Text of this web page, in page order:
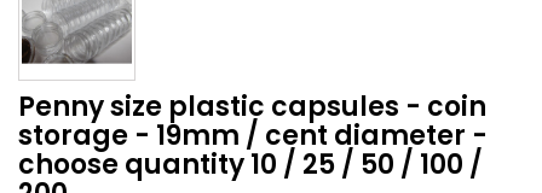
Penny size plastic capsules - coin
storage - 19mm / cent diameter -
choose quantity 10 / 25 / 50 / 100 /